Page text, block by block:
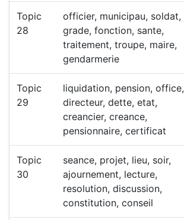
Topic
28
officier, municipau, soldat,
grade, fonction, sante,
traitement, troupe, maire,
gendarmerie
Topic
29
liquidation, pension, office,
directeur, dette, etat,
creancier, creance,
pensionnaire, certificat
Topic
30
seance, projet, lieu, soir,
ajournement, lecture,
resolution, discussion,
constitution, conseil